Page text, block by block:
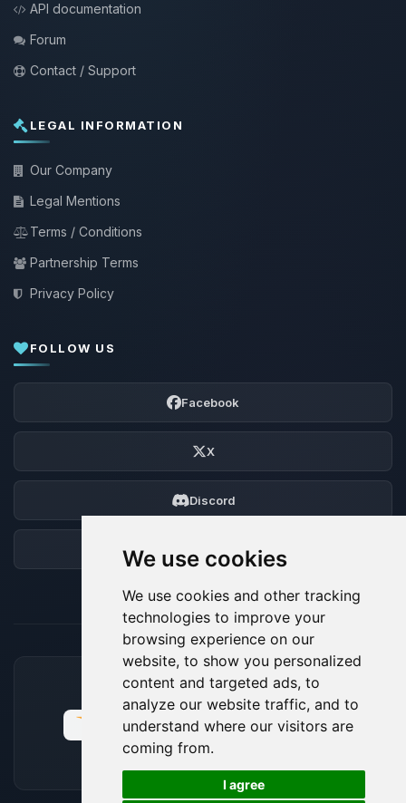
We use cookies
We use cookies and other tracking
technologies to improve your
browsing experience on our
website, to show you personalized
content and targeted ads, to
analyze our website traffic, and to
understand where our visitors are
coming from.
I agree
API documentation
Forum
Contact / Support
LEGAL INFORMATION
Our Company
Legal Mentions
Terms / Conditions
Partnership Terms
Privacy Policy
FOLLOW US
Facebook
X
Discord
ACCEPTED PAYMENT METHODS
🍪